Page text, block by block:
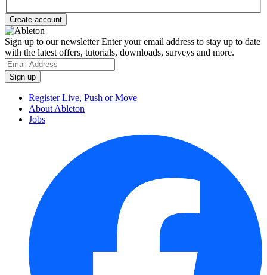
Sign up to our newsletterEnter your email address to stay up to date
with the latest offers, tutorials, downloads, surveys and more.
Register Live, Push or Move
About Ableton
Jobs